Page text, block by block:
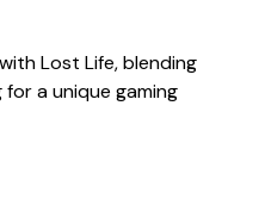
Lost Life, blending
a unique gaming